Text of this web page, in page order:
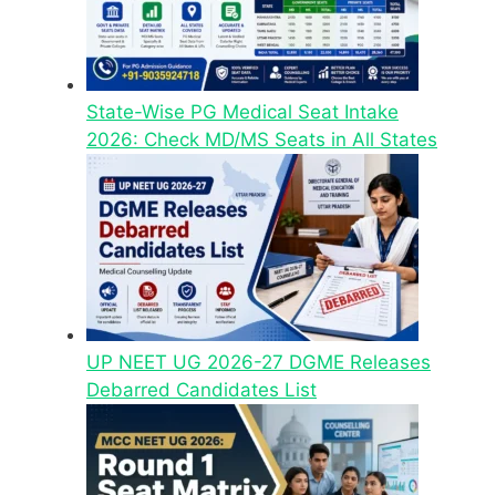
State-Wise PG Medical Seat Intake
2026: Check MD/MS Seats in All States
UP NEET UG 2026-27 DGME Releases
Debarred Candidates List